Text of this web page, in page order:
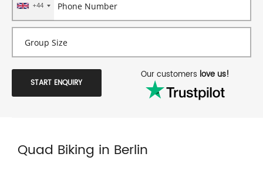
+44
START ENQUIRY
Our customers love us!
Quad Biking in Berlin